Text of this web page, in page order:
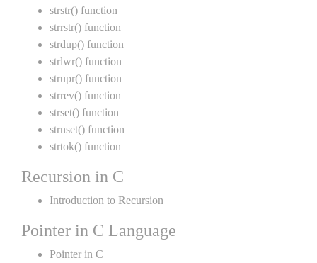
strstr() function
strrstr() function
strdup() function
strlwr() function
strupr() function
strrev() function
strset() function
strnset() function
strtok() function
Recursion in C
Introduction to Recursion
Pointer in C Language
Pointer in C